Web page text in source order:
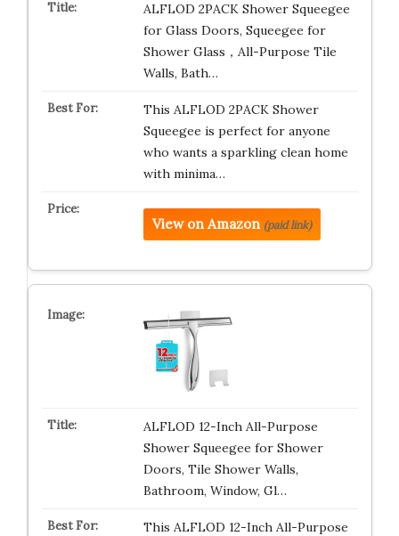
ALFLOD 2PACK Shower Squeegee
for Glass Doors, Squeegee for
Shower Glass，All-Purpose Tile
Walls, Bath…
This ALFLOD 2PACK Shower
Squeegee is perfect for anyone
who wants a sparkling clean home
with minima…
View on Amazon (paid link)
ALFLOD 12-Inch All-Purpose
Shower Squeegee for Shower
Doors, Tile Shower Walls,
Bathroom, Window, Gl…
This ALFLOD 12-Inch All-Purpose